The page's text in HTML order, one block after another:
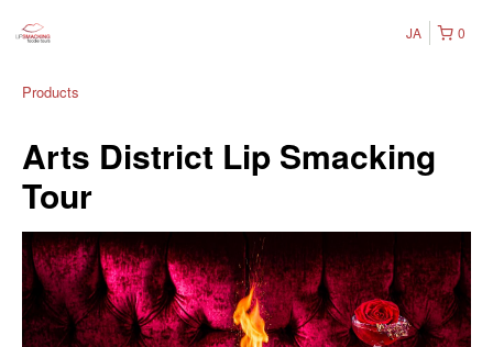
0
JA
Products
Arts District Lip Smacking
Tour